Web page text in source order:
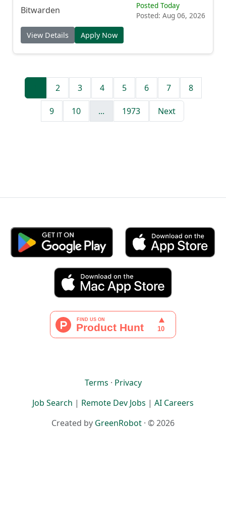
Bitwarden
Posted Today
Posted: Aug 06, 2026
View Details Apply Now
2 3 4 5 6 7 8
9 10 ... 1973 Next
Terms · Privacy
Job Search | Remote Dev Jobs | AI Careers
Created by GreenRobot · © 2026